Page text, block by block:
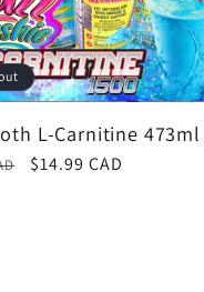
L-Carnitine 473ml
Sale
$14.99 CAD